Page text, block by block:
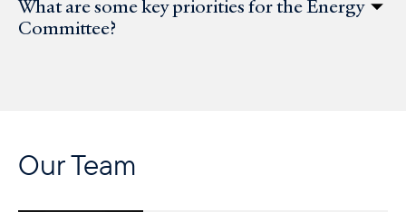
What are some key priorities for the Energy
Committee?
Our Team